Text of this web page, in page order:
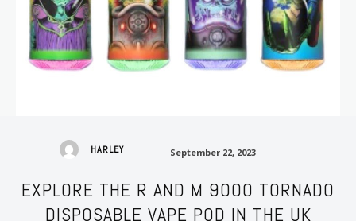
September 22, 2023
HARLEY
EXPLORE THE R AND M 9000 TORNADO
DISPOSABLE VAPE POD IN THE UK